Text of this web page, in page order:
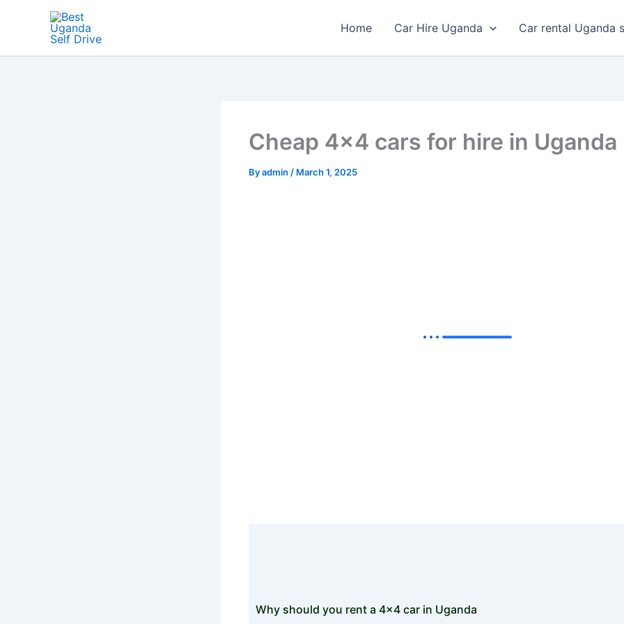
Home Car Hire Uganda Car rental Uganda
Cheap 4×4 cars for hire in Uganda
Byadmin / March 1, 2025
Why should you rent a 4x4 car in Uganda